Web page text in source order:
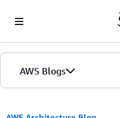
AWS Blogs